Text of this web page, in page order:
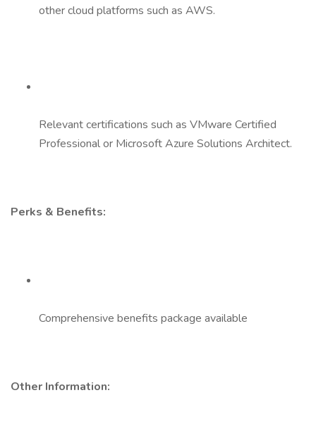
other cloud platforms such as AWS.
Relevant certifications such as VMware Certified
Professional or Microsoft Azure Solutions Architect.
Perks & Benefits:
Comprehensive benefits package available
Other Information: